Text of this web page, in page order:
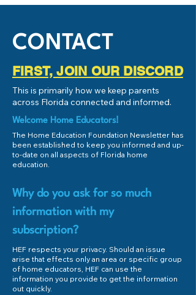
CONTACT
FIRST, JOIN OUR DISCORD
This is primarily how we keep parents
across Florida connected and informed.
Welcome Home Educators!
The Home Education Foundation Newsletter has
been established to keep you informed and up-
to-date on all aspects of Florida home
education.
Why do you ask for so much
information with my
subscription?
HEF respects your privacy. Should an issue
arise that effects only an area or specific group
of home educators, HEF can use the
information you provide to get the information
out quickly.